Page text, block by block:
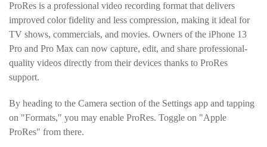
ProRes is a professional video recording format that delivers
improved color fidelity and less compression, making it ideal for
TV shows, commercials, and movies. Owners of the iPhone 13
Pro and Pro Max can now capture, edit, and share professional-
quality videos directly from their devices thanks to ProRes
support.
By heading to the Camera section of the Settings app and tapping
on "Formats," you may enable ProRes. Toggle on "Apple
ProRes" from there.